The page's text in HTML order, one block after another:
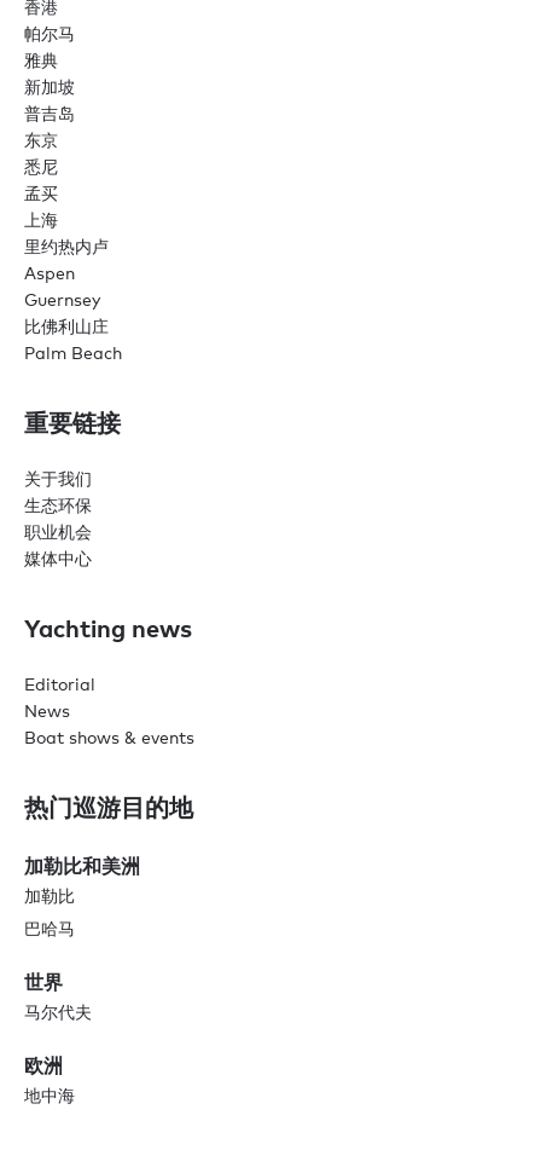
香港
帕尔马
雅典
新加坡
普吉岛
东京
悉尼
孟买
上海
里约热内卢
Aspen
Guernsey
比佛利山庄
Palm Beach
重要链接
关于我们
生态环保
职业机会
媒体中心
Yachting news
Editorial
News
Boat shows & events
热门巡游目的地
加勒比和美洲
加勒比
巴哈马
世界
马尔代夫
欧洲
地中海